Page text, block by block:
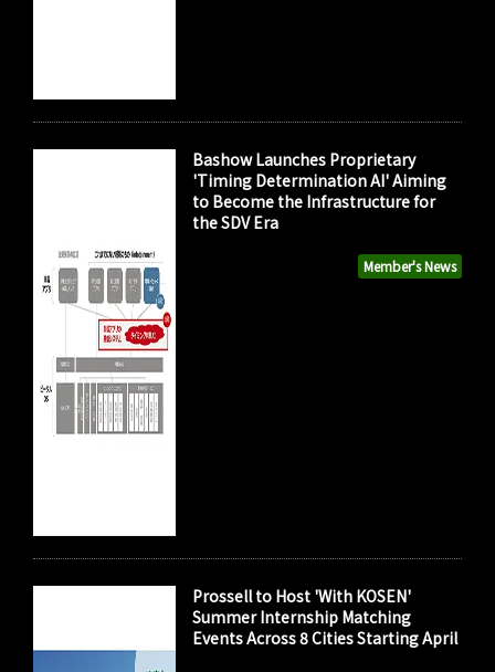
Member's News
Bashow Launches Proprietary
'Timing Determination AI' Aiming
to Become the Infrastructure for
the SDV Era
Prossell to Host 'With KOSEN'
Summer Internship Matching
Events Across 8 Cities Starting April